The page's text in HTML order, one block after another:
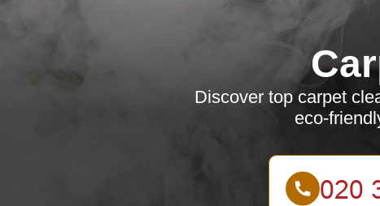
Discover top carpet
eco-